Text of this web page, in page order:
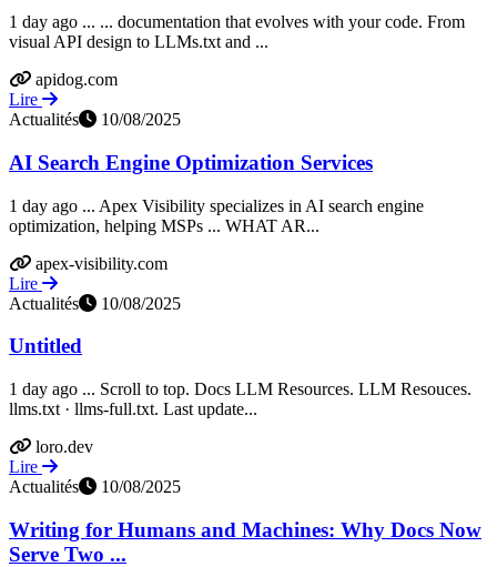
1 day ago ... ... documentation that evolves with your code. From
visual API design to LLMs.txt and ...
apidog.com
Lire
Actualités
10/08/2025
AI Search Engine Optimization Services
1 day ago ... Apex Visibility specializes in AI search engine
optimization, helping MSPs ... WHAT AR...
apex-visibility.com
Lire
Actualités
10/08/2025
Untitled
1 day ago ... Scroll to top. Docs LLM Resources. LLM Resouces.
llms.txt · llms-full.txt. Last update...
loro.dev
Lire
Actualités
10/08/2025
Writing for Humans and Machines: Why Docs Now
Serve Two ...